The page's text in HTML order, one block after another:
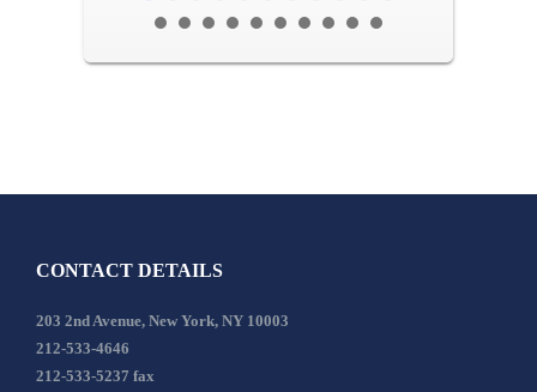
CONTACT DETAILS
203 2nd Avenue, New York, NY 10003
212-533-4646
212-533-5237 fax